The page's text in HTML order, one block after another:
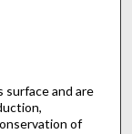
surface and are
of